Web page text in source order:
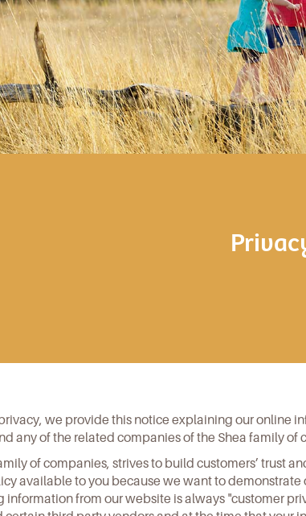
we provide this notice explaining our online
any of the related companies of the Shea family of
of companies, strives to build customers’ trust
available to you because we want to
from our website is always "customer